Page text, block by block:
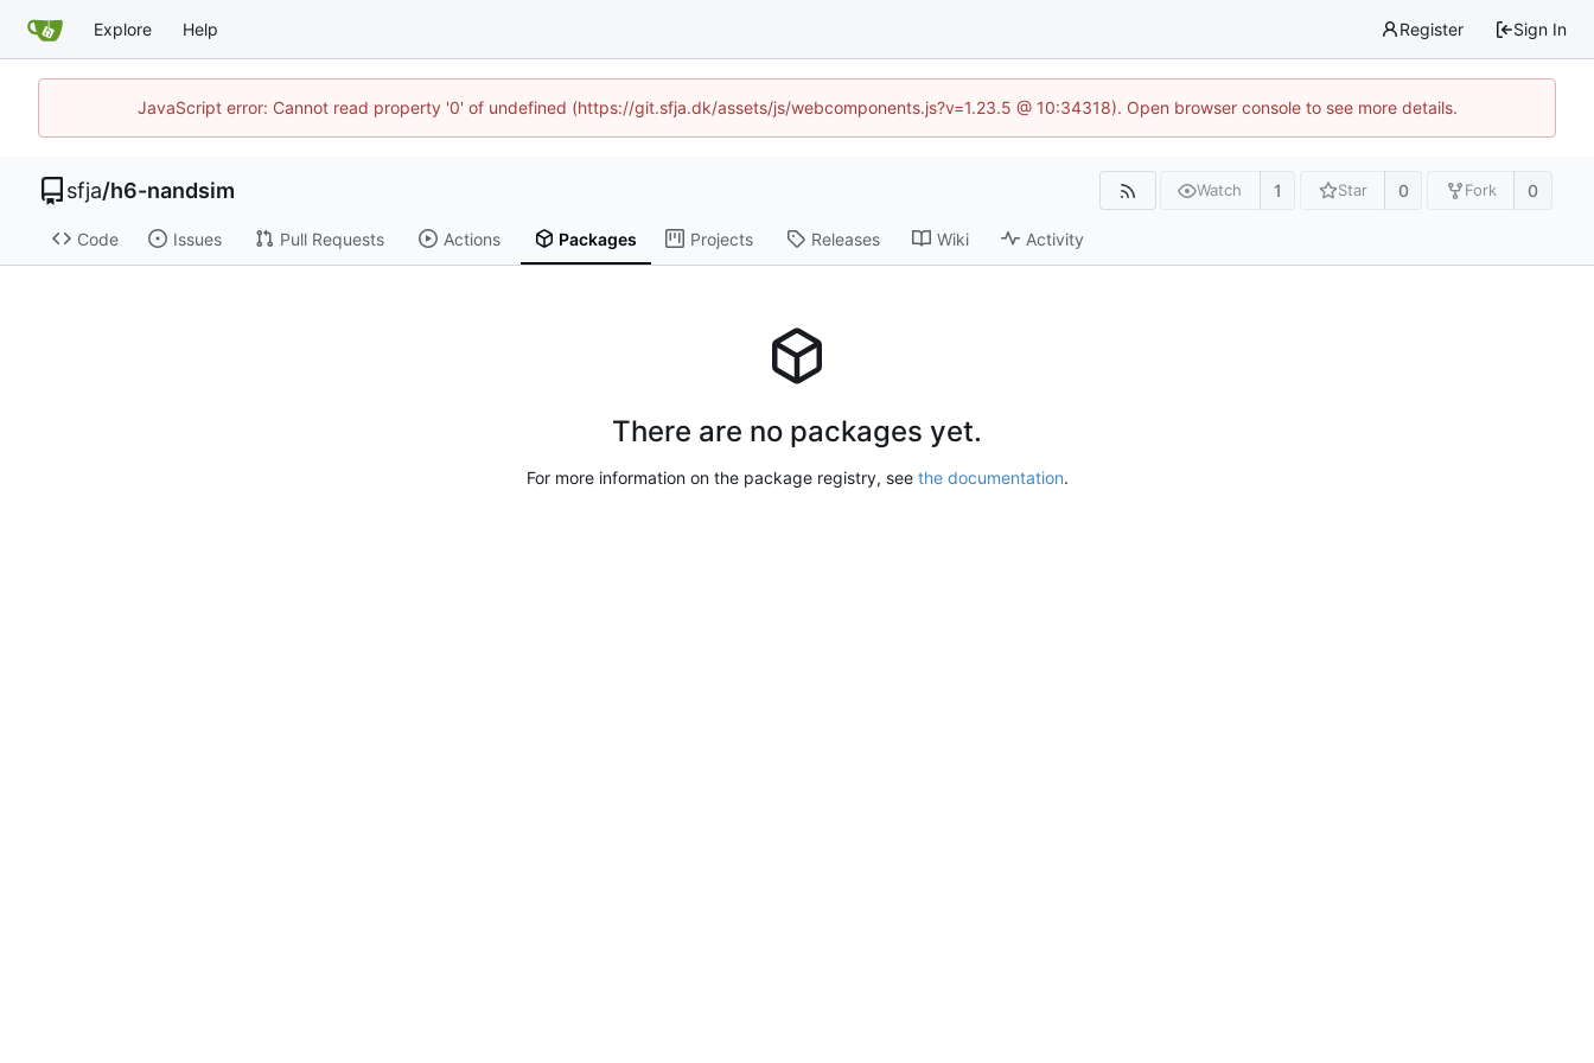
Explore Help Register Sign In
JavaScript error: Cannot read property '0' of undefined (https://git.sfja.dk/assets/js/webcomponents.js?v=1.23.5 @ 10:34318). Open browser console to see more details.
sfja/h6-nandsim Watch 1 Star 0 Fork 0
Code Issues Pull Requests Actions Packages Projects Releases Wiki Activity
There are no packages yet.
For more information on the package registry, see the documentation.